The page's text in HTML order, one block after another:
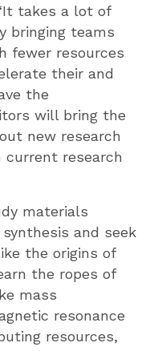
takes a lot of
bringing teams
fewer resources
their and
the
will bring the
new research
current research
materials
and seek
the origins of
the ropes of
mass
resonance
resources,